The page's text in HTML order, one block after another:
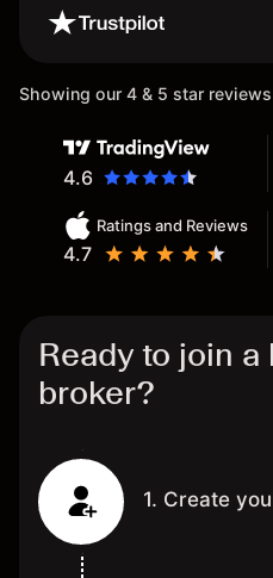
wouldn’t believe it
Showing our 4 & 5 star
4.6
Ratings and Reviews
4.7
Ready to join a
broker?
1. Create